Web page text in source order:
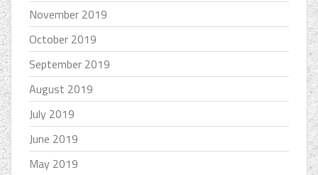
November 2019
October 2019
September 2019
August 2019
July 2019
June 2019
May 2019